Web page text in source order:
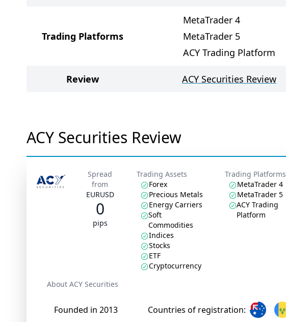
Trading Platforms
MetaTrader 4
MetaTrader 5
ACY Trading Platform
Review ACY Securities Review
ACY Securities Review
Spread
from
EURUSD
0
pips
Trading Assets
Forex
Precious Metals
Energy Carriers
Soft
Commodities
Indices
Stocks
ETF
Cryptocurrency
Trading Platforms
MetaTrader 4
MetaTrader 5
ACY Trading
Platform
About ACY Securities
Founded in 2013 Countries of registration: